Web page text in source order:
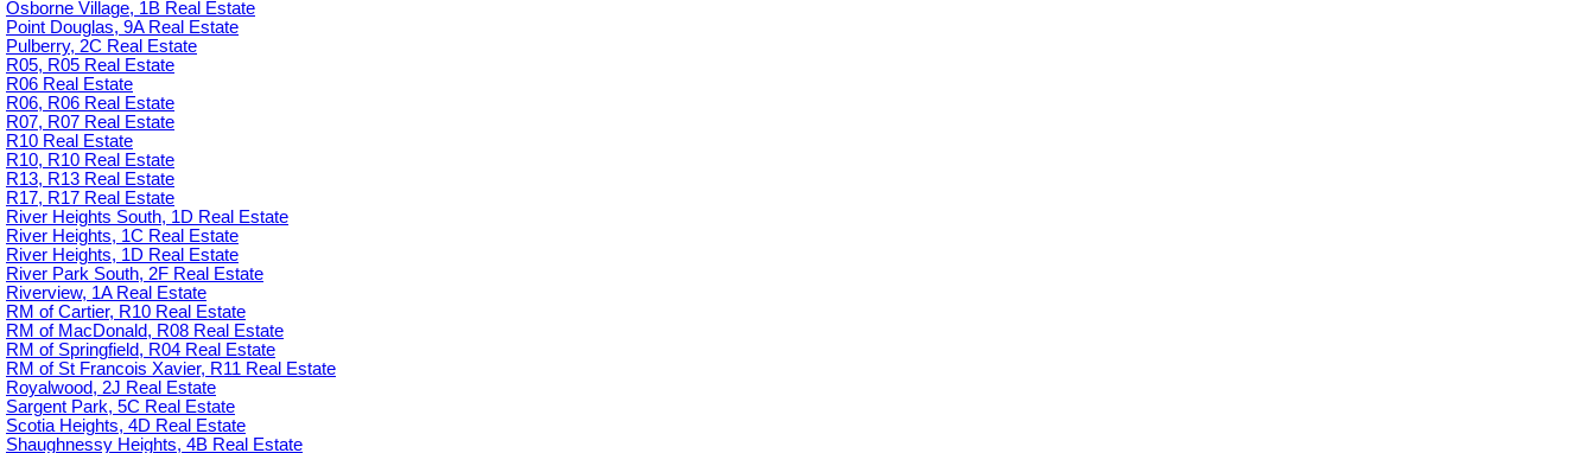
Osborne Village, 1B Real Estate
Point Douglas, 9A Real Estate
Pulberry, 2C Real Estate
R05, R05 Real Estate
R06 Real Estate
R06, R06 Real Estate
R07, R07 Real Estate
R10 Real Estate
R10, R10 Real Estate
R13, R13 Real Estate
R17, R17 Real Estate
River Heights South, 1D Real Estate
River Heights, 1C Real Estate
River Heights, 1D Real Estate
River Park South, 2F Real Estate
Riverview, 1A Real Estate
RM of Cartier, R10 Real Estate
RM of MacDonald, R08 Real Estate
RM of Springfield, R04 Real Estate
RM of St Francois Xavier, R11 Real Estate
Royalwood, 2J Real Estate
Sargent Park, 5C Real Estate
Scotia Heights, 4D Real Estate
Shaughnessy Heights, 4B Real Estate